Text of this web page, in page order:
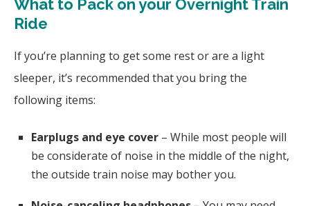
What to Pack on your Overnight Train
Ride
If you’re planning to get some rest or are a light
sleeper, it’s recommended that you bring the
following items:
Earplugs and eye cover – While most people will
be considerate of noise in the middle of the night,
the outside train noise may bother you.